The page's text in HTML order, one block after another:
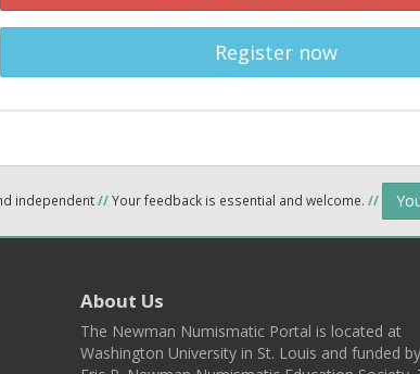
Register now
independent//Your feedback is essential and welcome. //
About Us
The Newman Numismatic Portal is located at
Washington University in St. Louis and funded